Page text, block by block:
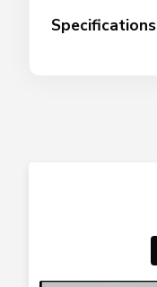
Specifications